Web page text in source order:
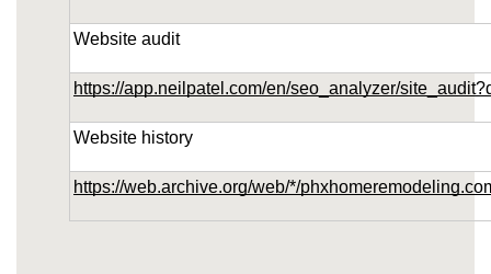
Website audit
https://app.neilpatel.com/en/seo_analyzer/
Website history
https://web.archive.org/web/*/